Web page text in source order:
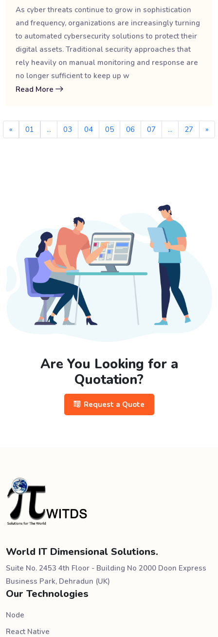
As cyber threats continue to grow in sophistication
and frequency, organizations are increasingly turning
to automated cybersecurity solutions to protect their
digital assets. Traditional security approaches that
rely heavily on manual monitoring and response are
no longer sufficient to keep up w
Read More
« 01 ... 03 04 05 06 07 ... 27 »
Are You Looking for a
Quotation?
Request a Quote
World IT Dimensional Solutions.
Suite No. 2453 4th Floor - Building No 2000 Doon Express
Business Park, Dehradun (UK)
Our Technologies
Node
React Native